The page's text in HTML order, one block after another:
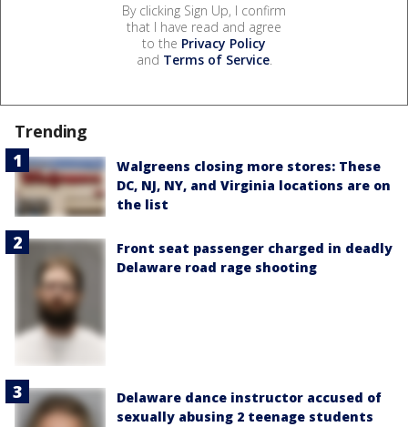
By clicking Sign Up, I confirm
that I have read and agree
to the Privacy Policy
and Terms of Service.
Trending
Walgreens closing more stores: These
DC, NJ, NY, and Virginia locations are on
the list
Front seat passenger charged in deadly
Delaware road rage shooting
Delaware dance instructor accused of
sexually abusing 2 teenage students